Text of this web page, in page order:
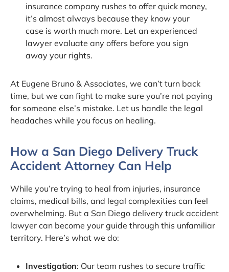
insurance company rushes to offer quick money,
it’s almost always because they know your
case is worth much more. Let an experienced
lawyer evaluate any offers before you sign
away your rights.
At Eugene Bruno & Associates, we can’t turn back
time, but we can fight to make sure you’re not paying
for someone else’s mistake. Let us handle the legal
headaches while you focus on healing.
How a San Diego Delivery Truck
Accident Attorney Can Help
While you’re trying to heal from injuries, insurance
claims, medical bills, and legal complexities can feel
overwhelming. But a San Diego delivery truck accident
lawyer can become your guide through this unfamiliar
territory. Here’s what we do:
Investigation: Our team rushes to secure traffic